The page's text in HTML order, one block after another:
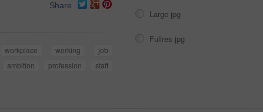
Share
workplace working
job
ambition profession
staff
Large jpg
Fullres jpg